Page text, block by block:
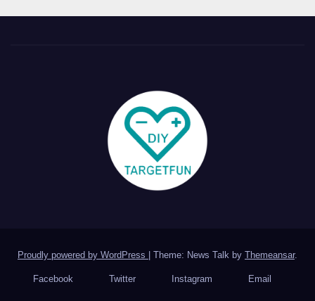
Proudly powered by WordPress Theme: News Talk by Themeansar.
Facebook Twitter Instagram Email